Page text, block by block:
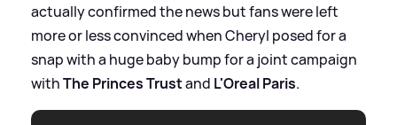
actually confirmed the news but fans were left
more or less convinced when Cheryl posed for a
snap with a huge baby bump for a joint campaign
withThe Princes Trustand L'Oreal Paris.